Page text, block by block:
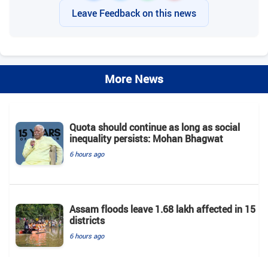
Leave Feedback on this news
More News
Quota should continue as long as social
inequality persists: Mohan Bhagwat
6 hours ago
Assam floods leave 1.68 lakh affected in 15
districts
6 hours ago